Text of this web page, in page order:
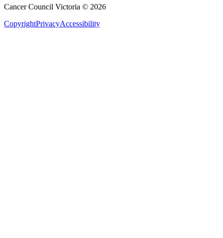
Cancer Council Victoria © 2026
CopyrightPrivacyAccessibility